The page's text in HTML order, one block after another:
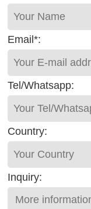
Email*:
Tel/Whatsapp:
Country:
Inquiry: